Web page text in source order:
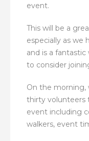
event.
This will be a
especially as we
and is a
to consider
On the morning,
thirty volunteers
event including
walkers, event